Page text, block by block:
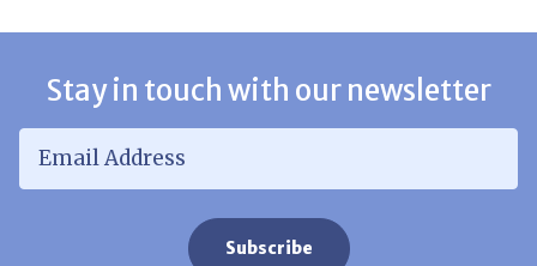
Stay in touch with our newsletter